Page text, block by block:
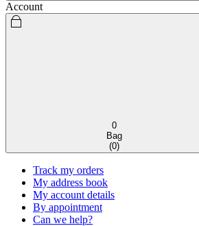
Account
0
Bag
(0)
Track my orders
My address book
My account details
By appointment
Can we help?